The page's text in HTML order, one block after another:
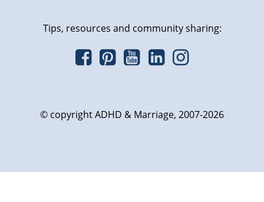
Tips, resources and community sharing:
© copyright ADHD & Marriage, 2007-2026